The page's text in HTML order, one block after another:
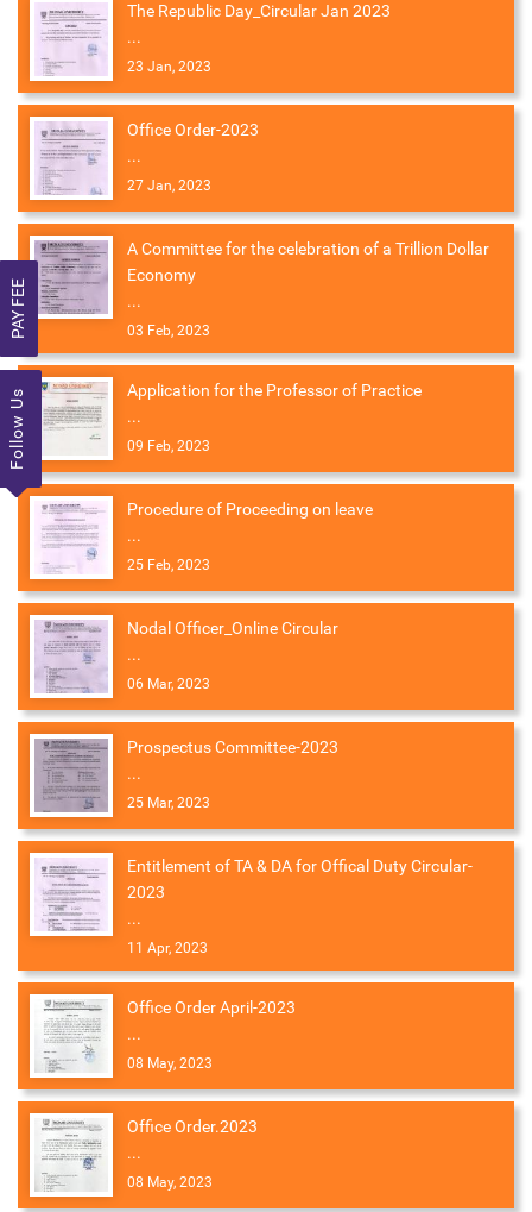
PAY FEE
Follow Us
The Republic Day_Circular Jan 2023
...
23 Jan, 2023
Office Order-2023
...
27 Jan, 2023
A Committee for the celebration of a Trillion Dollar
Economy
...
03 Feb, 2023
Application for the Professor of Practice
...
09 Feb, 2023
Procedure of Proceeding on leave
...
25 Feb, 2023
Nodal Officer_Online Circular
...
06 Mar, 2023
Prospectus Committee-2023
...
25 Mar, 2023
Entitlement of TA & DA for Offical Duty Circular-
2023
...
11 Apr, 2023
Office Order April-2023
...
08 May, 2023
Office Order.2023
...
08 May, 2023